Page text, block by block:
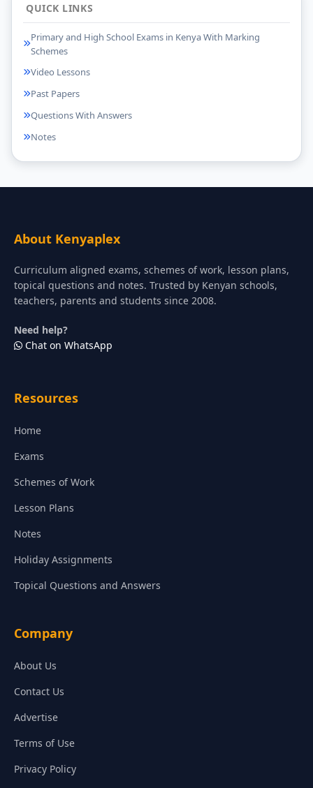
QUICK LINKS
Primary and High School Exams in Kenya With Marking
Schemes
Video Lessons
Past Papers
Questions With Answers
Notes
About Kenyaplex
Curriculum aligned exams, schemes of work, lesson plans,
topical questions and notes. Trusted by Kenyan schools,
teachers, parents and students since 2008.
Need help?
Chat on WhatsApp
Resources
Home
Exams
Schemes of Work
Lesson Plans
Notes
Holiday Assignments
Topical Questions and Answers
Company
About Us
Contact Us
Advertise
Terms of Use
Privacy Policy